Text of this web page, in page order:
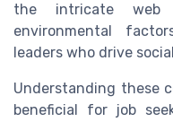
the intricate web
environmental
leaders who drive
Understanding these
beneficial for job